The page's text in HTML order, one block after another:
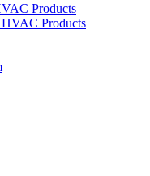
Products
HVAC Products